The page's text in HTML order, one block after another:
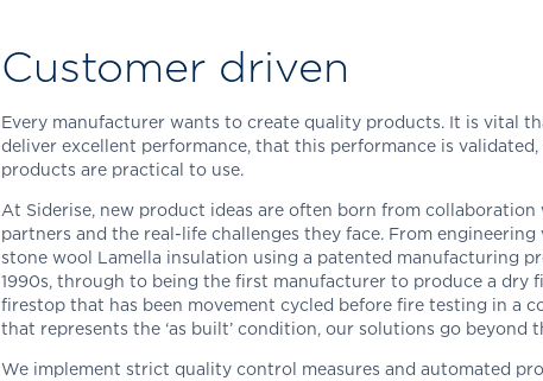
Customer driven
Every manufacturer wants to create quality products. It is vital
deliver excellent performance, that this performance is
products are practical to use.
At Siderise, new product ideas are often born from
partners and the real-life challenges they face. From
stone wool Lamella insulation using a patented manufacturing
1990s, through to being the first manufacturer to produce a dry
firestop that has been movement cycled before fire testing in a
that represents the ‘as built’ condition, our solutions go beyond
We implement strict quality control measures and automated